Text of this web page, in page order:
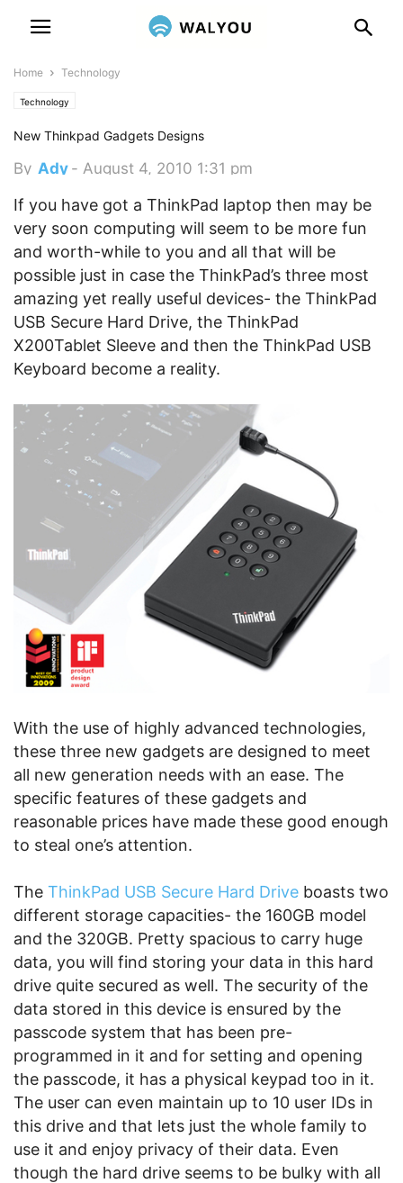
Home Technology
Technology
New Thinkpad Gadgets Designs
By Ady - August 4, 2010 1:31 pm
If you have got a ThinkPad laptop then may be
very soon computing will seem to be more fun
and worth-while to you and all that will be
possible just in case the ThinkPad’s three most
amazing yet really useful devices- the ThinkPad
USB Secure Hard Drive, the ThinkPad
X200Tablet Sleeve and then the ThinkPad USB
Keyboard become a reality.
With the use of highly advanced technologies,
these three new gadgets are designed to meet
all new generation needs with an ease. The
specific features of these gadgets and
reasonable prices have made these good enough
to steal one’s attention.
The ThinkPad USB Secure Hard Drive boasts two
different storage capacities- the 160GB model
and the 320GB. Pretty spacious to carry huge
data, you will find storing your data in this hard
drive quite secured as well. The security of the
data stored in this device is ensured by the
passcode system that has been pre-
programmed in it and for setting and opening
the passcode, it has a physical keypad too in it.
The user can even maintain up to 10 user IDs in
this drive and that lets just the whole family to
use it and enjoy privacy of their data. Even
though the hard drive seems to be bulky with all